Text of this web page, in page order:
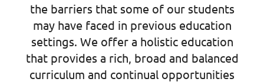
the barriers that some of our students
may have faced in previous education
settings. We offer a holistic education
that provides a rich, broad and balanced
curriculum and continual opportunities